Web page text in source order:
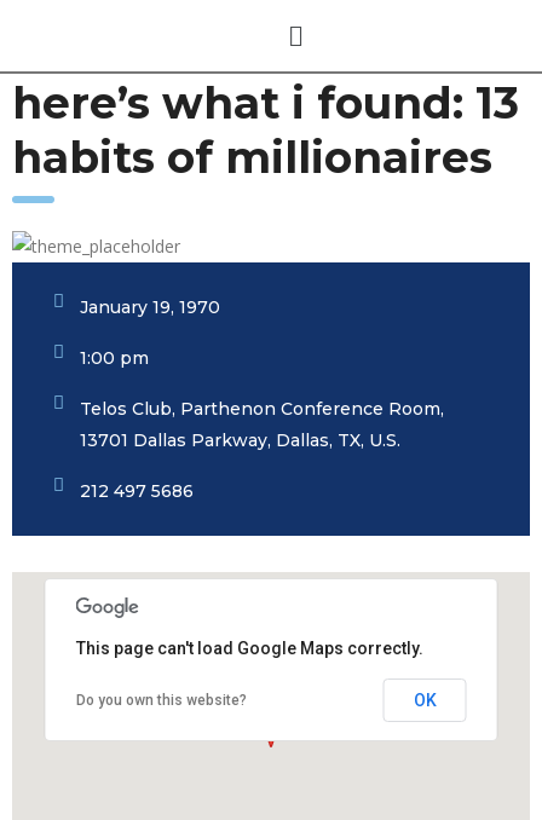
here’s what i found: 13
habits of millionaires
January 19, 1970
1:00 pm
Telos Club, Parthenon Conference Room,
13701 Dallas Parkway, Dallas, TX, U.S.
212 497 5686
This page can't load Google Maps correctly.
Do you own this website? OK